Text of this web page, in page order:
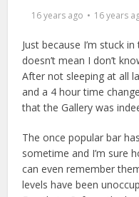
16 years ago 16 years
Just because I’m stuck
doesn’t mean I don’t
After not sleeping at all
and a 4 hour time
that the Gallery was
The once popular bar
sometime and I’m sure
can even remember
levels have been